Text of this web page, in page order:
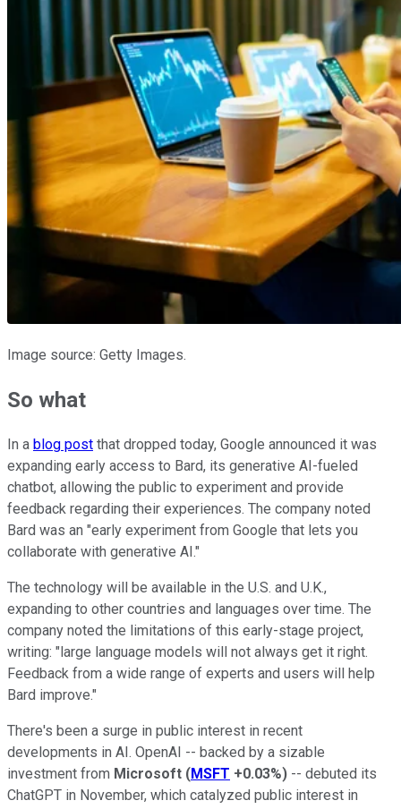
Image source: Getty Images.
So what
In a blog post that dropped today, Google announced it was
expanding early access to Bard, its generative AI-fueled
chatbot, allowing the public to experiment and provide
feedback regarding their experiences. The company noted
Bard was an "early experiment from Google that lets you
collaborate with generative AI."
The technology will be available in the U.S. and U.K.,
expanding to other countries and languages over time. The
company noted the limitations of this early-stage project,
writing: "large language models will not always get it right.
Feedback from a wide range of experts and users will help
Bard improve."
There's been a surge in public interest in recent
developments in AI. OpenAI -- backed by a sizable
investment from Microsoft (MSFT +0.03%) -- debuted its
ChatGPT in November, which catalyzed public interest in